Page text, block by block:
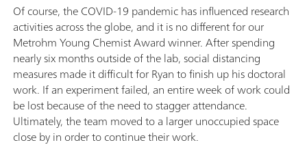
Of course, the COVID-19 pandemic has influenced research
activities across the globe, and it is no different for our
Metrohm Young Chemist Award winner. After spending
nearly six months outside of the lab, social distancing
measures made it difficult for Ryan to finish up his doctoral
work. If an experiment failed, an entire week of work could
be lost because of the need to stagger attendance.
Ultimately, the team moved to a larger unoccupied space
close by in order to continue their work.